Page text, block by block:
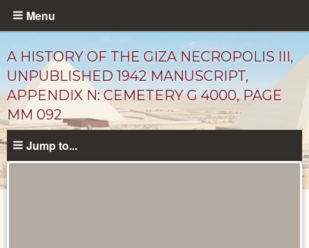
Skip
content
Menu
A HISTORY OF THE GIZA NECROPOLIS III,
UNPUBLISHED 1942 MANUSCRIPT,
APPENDIX N: CEMETERY G 4000, PAGE
MM 092
Jump to...